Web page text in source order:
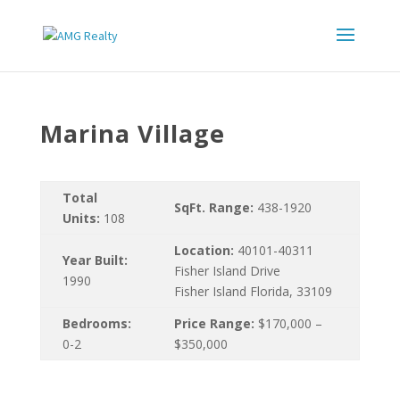
Marina Village
Total
Units: 108
SqFt. Range: 438-1920
Year Built:
1990
Location: 40101-40311
Fisher Island Drive
Fisher Island Florida, 33109
Bedrooms:
0-2
Price Range: $170,000 –
$350,000